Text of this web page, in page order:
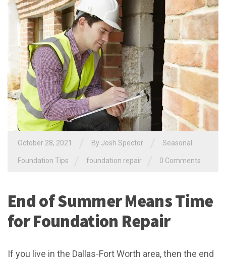
October 28, 2021 By Josh Spector Seasonal
Foundation Tips foundation repair 0 Comments
End of Summer Means Time
for Foundation Repair
If you live in the Dallas-Fort Worth area, then the end